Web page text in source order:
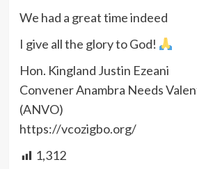
We had a great time indeed
I give all the glory to God!
Hon. Kingland Justin Ezeani
Convener Anambra Needs
(ANVO)
https://vcozigbo.org/
1,312